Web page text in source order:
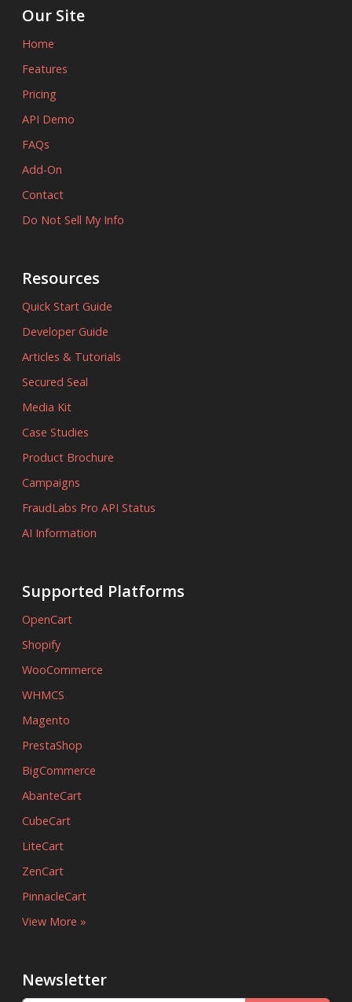
Our Site
Home
Features
Pricing
API Demo
FAQs
Add-On
Contact
Do Not Sell My Info
Resources
Quick Start Guide
Developer Guide
Articles & Tutorials
Secured Seal
Media Kit
Case Studies
Product Brochure
Campaigns
FraudLabs Pro API Status
AI Information
Supported Platforms
OpenCart
Shopify
WooCommerce
WHMCS
Magento
PrestaShop
BigCommerce
AbanteCart
CubeCart
LiteCart
ZenCart
PinnacleCart
View More »
Newsletter